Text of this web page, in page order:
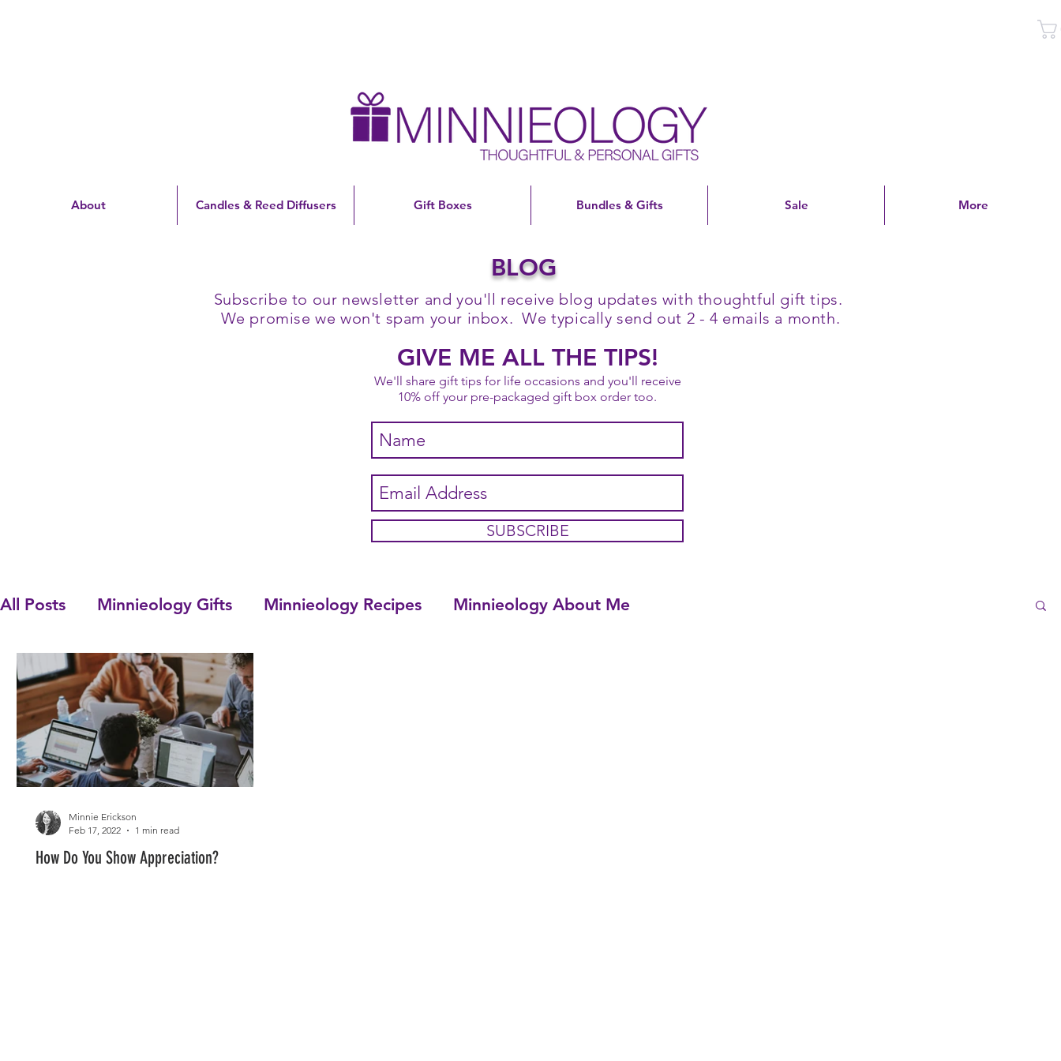
BLOG
Subscribe to our newsletter and you'll receive blog updates with thoughtful gift tips.
We promise we won't spam your inbox. We typically send out 2 - 4 emails a month.
GIVE ME ALL THE TIPS!
We'll share gift tips for life occasions and you'll receive
10% off your pre-packaged gift box order too.
SUBSCRIBE
All Posts Minnieology Gifts Minnieology Recipes Minnieology About Me
How Do You Show Appreciation?
Minnie Erickson
Feb 17, 2022
1 min read
About Candles & Reed Diffusers Gift Boxes Bundles & Gifts Sale More